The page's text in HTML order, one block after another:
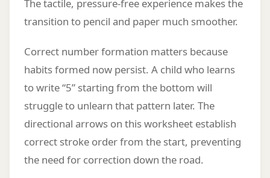
The tactile, pressure-free experience makes the
transition to pencil and paper much smoother.
Correct number formation matters because
habits formed now persist. A child who learns
to write “5” starting from the bottom will
struggle to unlearn that pattern later. The
directional arrows on this worksheet establish
correct stroke order from the start, preventing
the need for correction down the road.